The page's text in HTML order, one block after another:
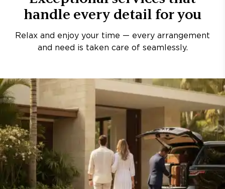
handle every detail for you
Relax and enjoy your time — every arrangement
and need is taken care of seamlessly.